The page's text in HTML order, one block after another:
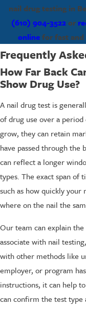
nail drug testing in
(610) 904-3522or
onlinefor fast and
Frequently
How Far Back
Show Drug Use?
A nail drug test is
of drug use over a
grow, they can retain
have passed through the
can reflect a longer
types. The exact span of
such as how quickly your
where on the nail the
Our team can explain
associate with nail
with other methods like
employer, or program
instructions, it can help
can confirm the test type